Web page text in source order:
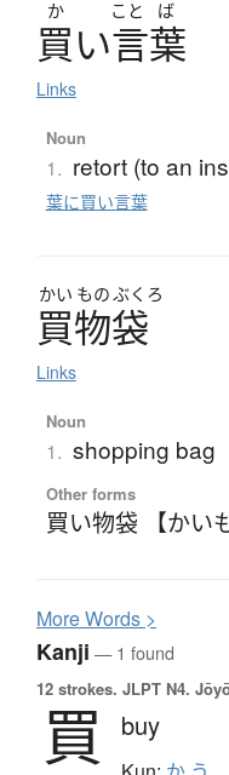
か こと ば
買い言葉
Links
Noun
1. retort (to an
葉に買い言葉
かい もの ぶくろ
買物袋
Links
Noun
1. shopping bag
Other forms
買い物袋 【かい
MoreWords >
Kanji — 1 found
12 strokes. JLPT N4.
買 buy